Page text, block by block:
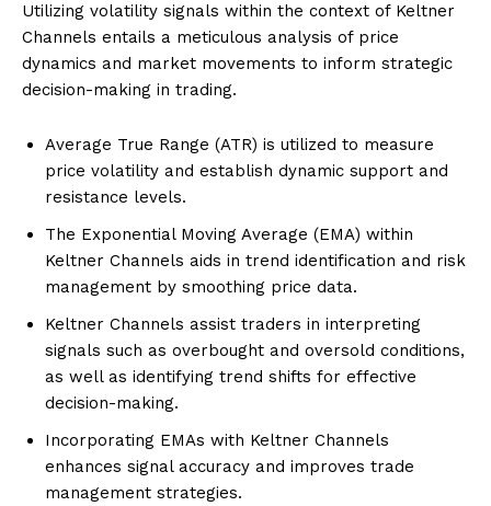
Utilizing volatility signals within the context of Keltner
Channels entails a meticulous analysis of price
dynamics and market movements to inform strategic
decision-making in trading.
Average True Range (ATR) is utilized to measure
price volatility and establish dynamic support and
resistance levels.
The Exponential Moving Average (EMA) within
Keltner Channels aids in trend identification and risk
management by smoothing price data.
Keltner Channels assist traders in interpreting
signals such as overbought and oversold conditions,
as well as identifying trend shifts for effective
decision-making.
Incorporating EMAs with Keltner Channels
enhances signal accuracy and improves trade
management strategies.